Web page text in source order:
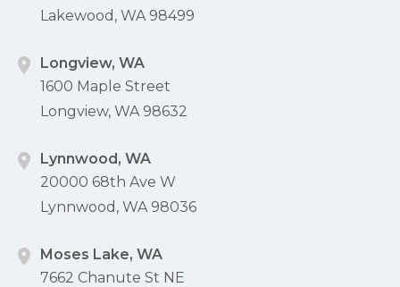
Lakewood, WA 98499
Longview, WA
1600 Maple Street
Longview, WA 98632
Lynnwood, WA
20000 68th Ave W
Lynnwood, WA 98036
Moses Lake, WA
7662 Chanute St NE